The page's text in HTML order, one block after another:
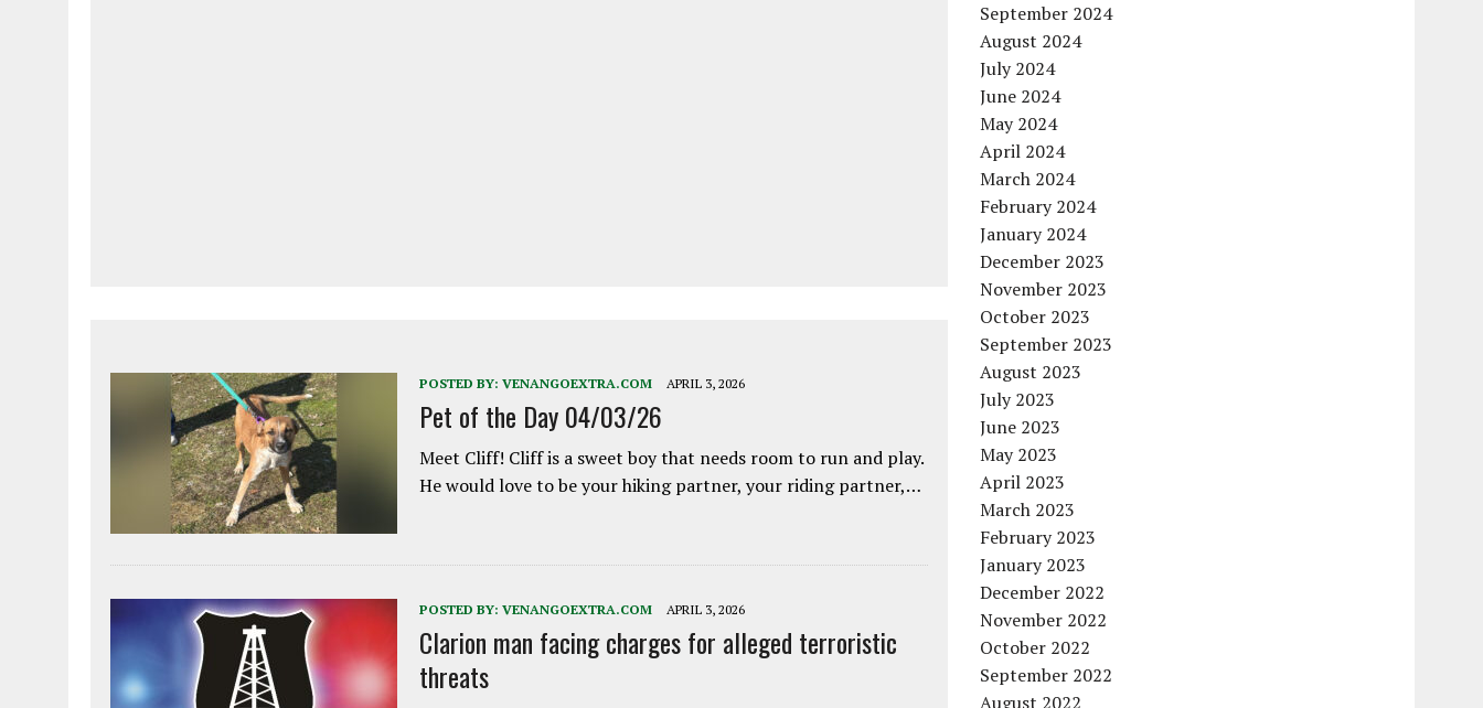
POSTED BY: VENANGOEXTRA.COM APRIL 3, 2026
Pet of the Day 04/03/26
Meet Cliff! Cliff is a sweet boy that needs room to run and play.
He would love to be your hiking partner, your riding partner,…
POSTED BY: VENANGOEXTRA.COM APRIL 3, 2026
Clarion man facing charges for alleged terroristic
threats
September 2024
August 2024
July 2024
June 2024
May 2024
April 2024
March 2024
February 2024
January 2024
December 2023
November 2023
October 2023
September 2023
August 2023
July 2023
June 2023
May 2023
April 2023
March 2023
February 2023
January 2023
December 2022
November 2022
October 2022
September 2022
August 2022